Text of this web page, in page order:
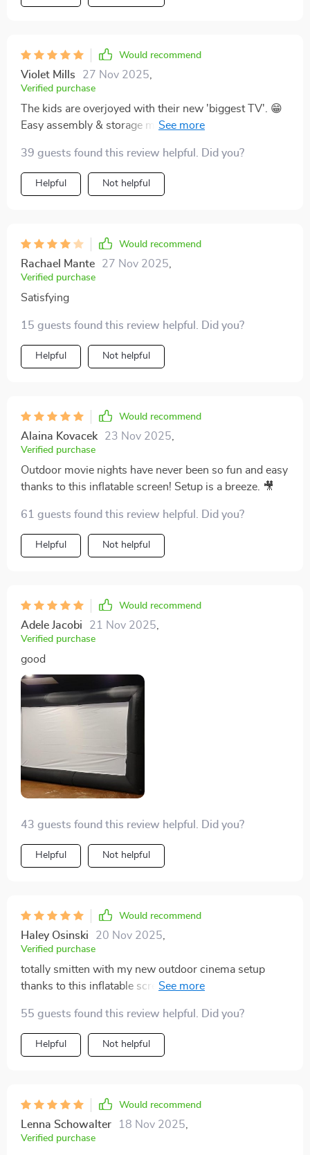
Would recommend
Violet Mills 27 Nov 2025
Verified purchase
The kids are overjoyed with their new 'biggest TV'. 😁
Easy assembly & storage makes it convenient for us
39 guests found this review helpful. Did you?
Helpful Not helpful
Would recommend
Rachael Mante 27 Nov 2025
Verified purchase
Satisfying
15 guests found this review helpful. Did you?
Helpful Not helpful
Would recommend
Alaina Kovacek 23 Nov 2025
Verified purchase
Outdoor movie nights have never been so fun and easy
thanks to this inflatable screen! Setup is a breeze. 🎥
61 guests found this review helpful. Did you?
Helpful Not helpful
Would recommend
Adele Jacobi 21 Nov 2025
Verified purchase
good
43 guests found this review helpful. Did you?
Helpful Not helpful
Would recommend
Haley Osinski 20 Nov 2025
Verified purchase
totally smitten with my new outdoor cinema setup
thanks to this inflatable screen, so easy to set up and
stars whenever we want, hands down best purchase in
ages!
55 guests found this review helpful. Did you?
Helpful Not helpful
Would recommend
Lenna Schowalter 18 Nov 2025
Verified purchase